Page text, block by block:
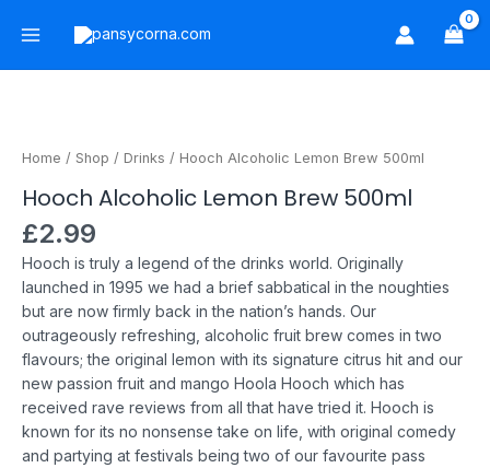
Home / Shop / Drinks / Hooch Alcoholic Lemon Brew 500ml
Hooch Alcoholic Lemon Brew 500ml
£2.99
Hooch is truly a legend of the drinks world. Originally
launched in 1995 we had a brief sabbatical in the noughties
but are now firmly back in the nation’s hands. Our
outrageously refreshing, alcoholic fruit brew comes in two
flavours; the original lemon with its signature citrus hit and our
new passion fruit and mango Hoola Hooch which has
received rave reviews from all that have tried it. Hooch is
known for its no nonsense take on life, with original comedy
and partying at festivals being two of our favourite pass
Lemon
500ml
quantity